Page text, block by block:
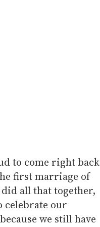
to come right back
first marriage of
all that together,
celebrate our
we still have